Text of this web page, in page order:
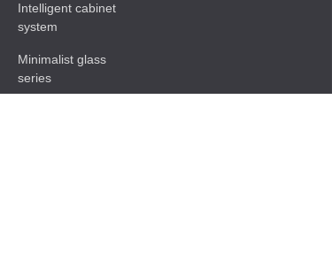
Intelligent cabinet
system
Minimalist glass
series